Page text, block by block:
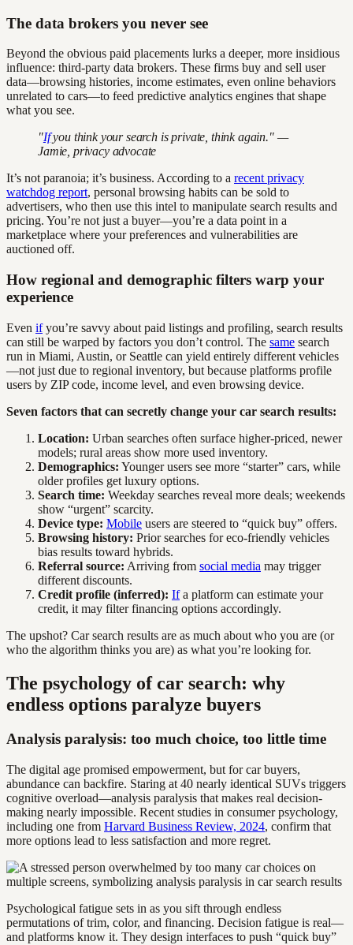
The data brokers you never see
Beyond the obvious paid placements lurks a deeper, more insidious
influence: third-party data brokers. These firms buy and sell user
data—browsing histories, income estimates, even online behaviors
unrelated to cars—to feed predictive analytics engines that shape
what you see.
"Ifyou think your search is private, think again." —
Jamie, privacy advocate
It’s not paranoia; it’s business. According to a recent privacy
watchdog report, personal browsing habits can be sold to
advertisers, who then use this intel to manipulate search results and
pricing. You’re not just a buyer—you’re a data point in a
marketplace where your preferences and vulnerabilities are
auctioned off.
How regional and demographic filters warp your
experience
Even ifyou’re savvy about paid listings and profiling, search results
can still be warped by factors you don’t control. The same search
run in Miami, Austin, or Seattle can yield entirely different vehicles
—not just due to regional inventory, but because platforms profile
users by ZIP code, income level, and even browsing device.
Seven factors that can secretly change your car search results:
Location: Urban searches often surface higher-priced, newer
models; rural areas show more used inventory.
Demographics: Younger users see more “starter” cars, while
older profiles get luxury options.
Search time: Weekday searches reveal more deals; weekends
show “urgent” scarcity.
Device type: Mobile users are steered to “quick buy” offers.
Browsing history: Prior searches for eco-friendly vehicles
bias results toward hybrids.
Referral source: Arriving from social media may trigger
different discounts.
Credit profile (inferred): Ifa platform can estimate your
credit, it may filter financing options accordingly.
The upshot? Car search results are as much about who you are (or
who the algorithm thinks you are) as what you’re looking for.
The psychology of car search: why
endless options paralyze buyers
Analysis paralysis: too much choice, too little time
The digital age promised empowerment, but for car buyers,
abundance can backfire. Staring at 40 nearly identical SUVs triggers
cognitive overload—analysis paralysis that makes real decision-
making nearly impossible. Recent studies in consumer psychology,
including one from Harvard Business Review, 2024, confirm that
more options lead to less satisfaction and more regret.
Psychological fatigue sets in as you sift through endless
permutations of trim, color, and financing. Decision fatigue is real—
and platforms know it. They design interfaces to push “quick buy”